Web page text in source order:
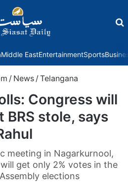
Middle EastEntertainmentSports
/ News /Telangana
Congress will
stole, says
meeting in Nagarkurnool,
get only 2% votes in the
elections